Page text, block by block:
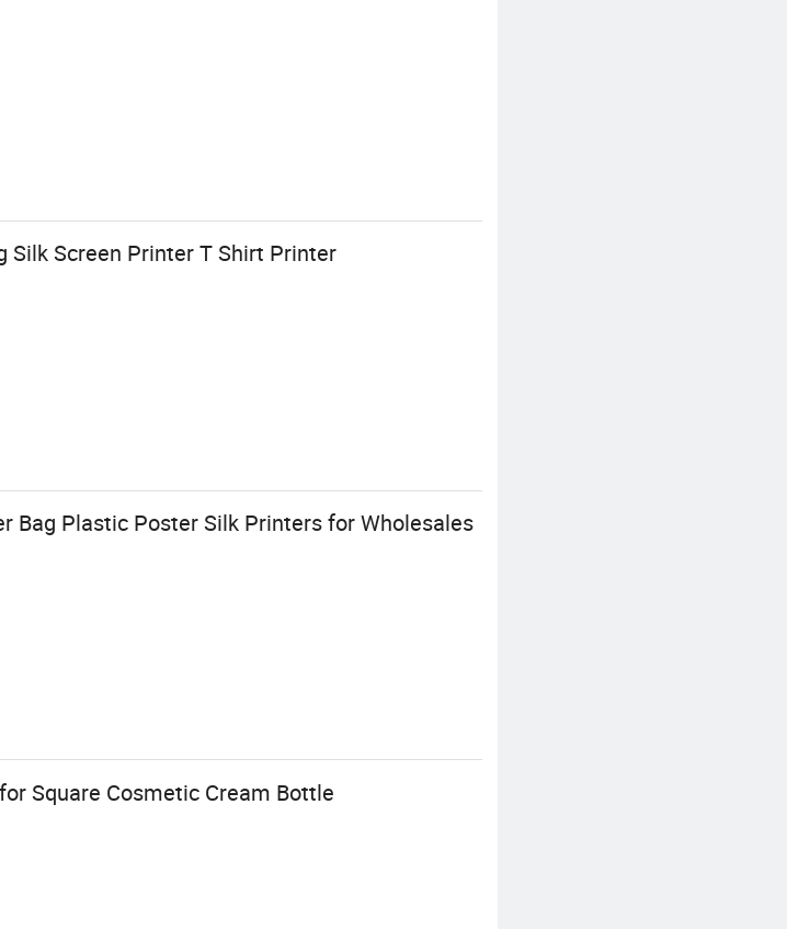
Silk Screen Printer T Shirt Printer
Bag Plastic Poster Silk Printers for Wholesales
Square Cosmetic Cream Bottle